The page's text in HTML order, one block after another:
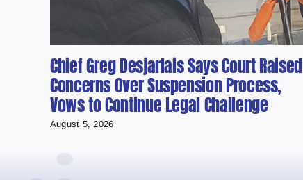
Chief Greg Desjarlais Says Court Raised
Concerns Over Suspension Process,
Vows to Continue Legal Challenge
August 5, 2026